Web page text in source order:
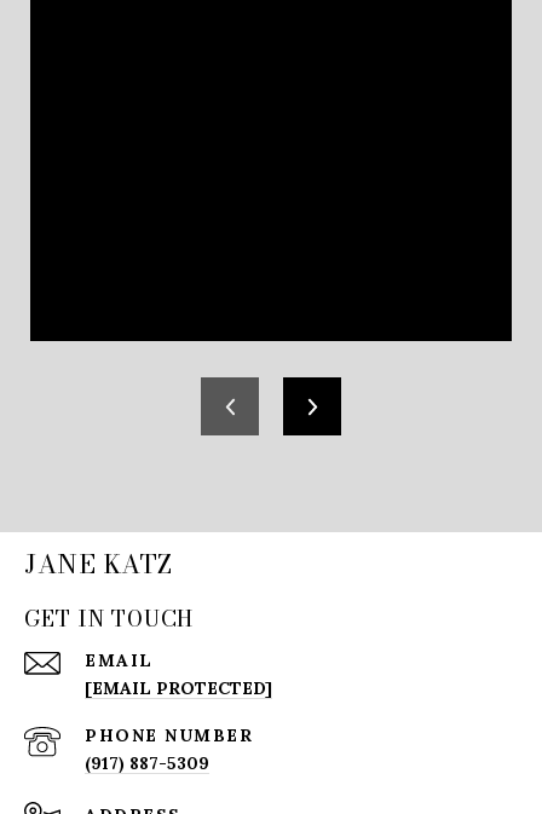
JANE KATZ
GET IN TOUCH
EMAIL
[EMAIL PROTECTED]
PHONE NUMBER
(917) 887-5309